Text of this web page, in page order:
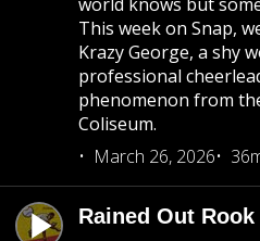
This week on Snap,
Krazy George, a shy
professional
phenomenon from
Coliseum.
March 26, 2026
Rained Out Rook